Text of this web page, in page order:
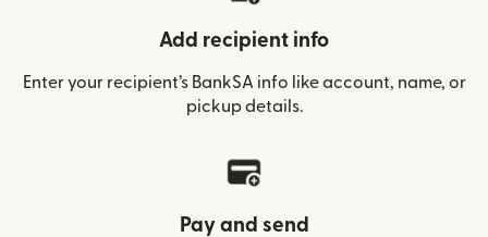
Add recipient info
Enter your recipient’s BankSA info like account, name, or
pickup details.
Pay and send